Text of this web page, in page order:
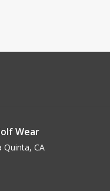
Wear
Quinta, CA